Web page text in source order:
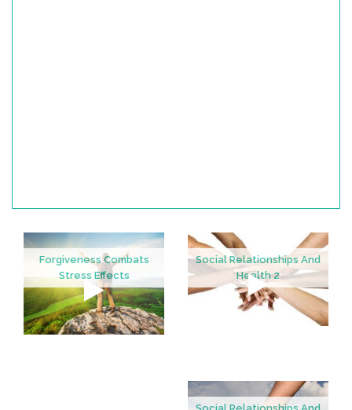
Forgiveness Combats
Stress Effects
Social Relationships And
Health 2